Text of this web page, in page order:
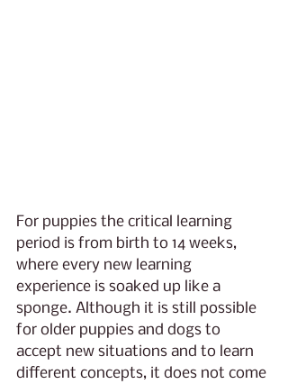
For puppies the critical learning
period is from birth to 14 weeks,
where every new learning
experience is soaked up like a
sponge. Although it is still possible
for older puppies and dogs to
accept new situations and to learn
different concepts, it does not come